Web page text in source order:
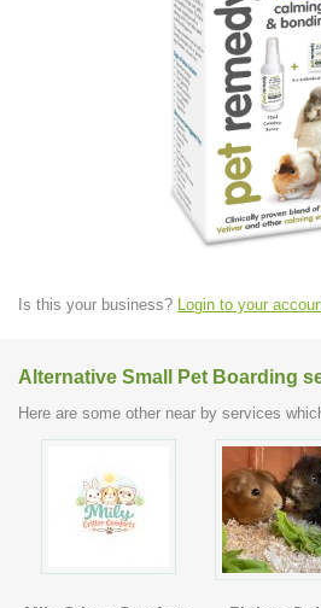
Is this your business? Login to your
Alternative Small Pet Boarding
Here are some other near by services